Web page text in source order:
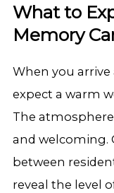
What to
Memory
When you
expect a warm
The
and welcoming.
between
reveal the level